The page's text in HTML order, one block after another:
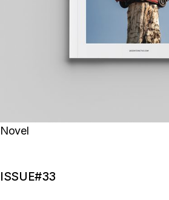
Novel
ISSUE#33